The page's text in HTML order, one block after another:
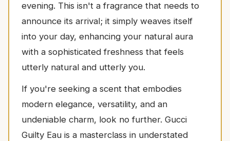
evening. This isn't a fragrance that needs to
announce its arrival; it simply weaves itself
into your day, enhancing your natural aura
with a sophisticated freshness that feels
utterly natural and utterly you.
If you're seeking a scent that embodies
modern elegance, versatility, and an
undeniable charm, look no further. Gucci
Guilty Eau is a masterclass in understated